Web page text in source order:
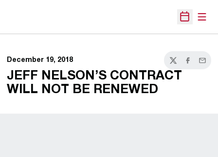
Open
December 19, 2018
TwitterFacebook
Email
JEFF NELSON’S CONTRACT
WILL NOT BE RENEWED